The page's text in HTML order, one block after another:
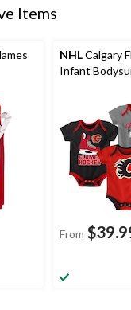
Items
NHLCalgary
Infant
From